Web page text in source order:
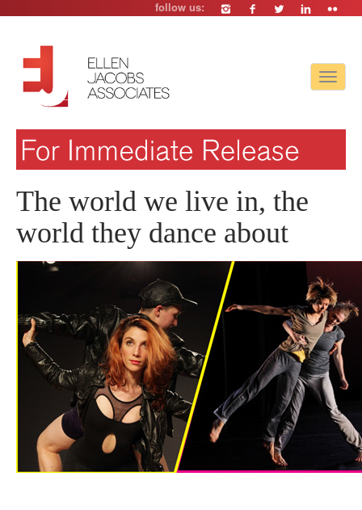
follow us:
Toggle
The world we live in, the
world they dance about